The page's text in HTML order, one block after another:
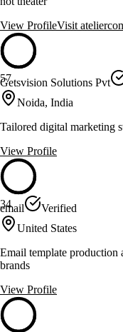
View ProfileVisit
57
Getsvision Solutions Pvt
Noida, India
Tailored digital marketing
View Profile
34
email
Verified
United States
Email template production
brands
View Profile